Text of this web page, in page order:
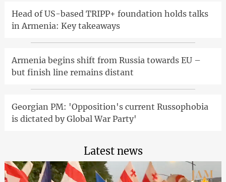
Head of US-based TRIPP+ foundation holds talks
in Armenia: Key takeaways
Armenia begins shift from Russia towards EU –
but finish line remains distant
Georgian PM: 'Opposition's current Russophobia
is dictated by Global War Party'
Latest news